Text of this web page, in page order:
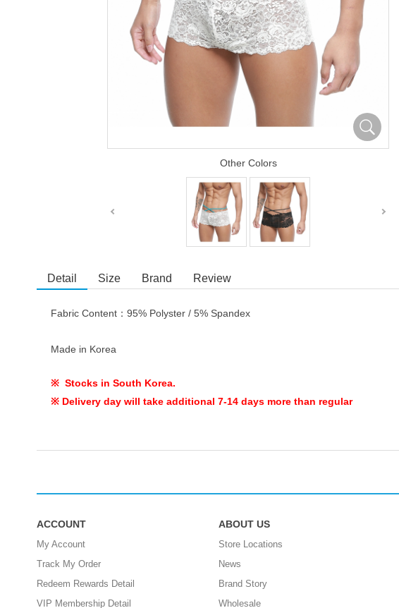
Other Colors
Detail Size Brand Review
Fabric Content：95% Polyster / 5% Spandex
Made in Korea
※ Stocks in South Korea.
※ Delivery day will take additional 7-14 days more than regular
ACCOUNT
My Account
Track My Order
Redeem Rewards Detail
VIP Membership Detail
ABOUT US
Store Locations
News
Brand Story
Wholesale